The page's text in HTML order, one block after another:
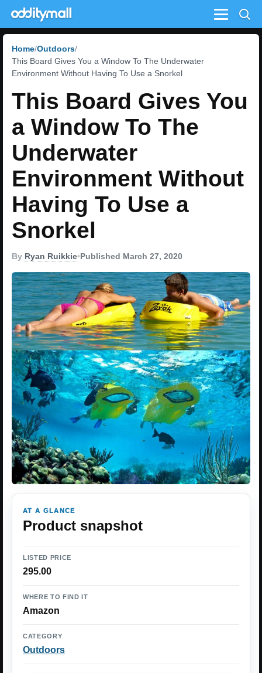
Menu
Home Outdoors
This Board Gives You a Window To The Underwater
Environment Without Having To Use a Snorkel
This Board Gives You
a Window To The
Underwater
Environment Without
Having To Use a
Snorkel
By Ryan Ruikkie•Published March 27, 2020
AT A GLANCE
Product snapshot
LISTED PRICE
295.00
WHERE TO FIND IT
Amazon
CATEGORY
Outdoors